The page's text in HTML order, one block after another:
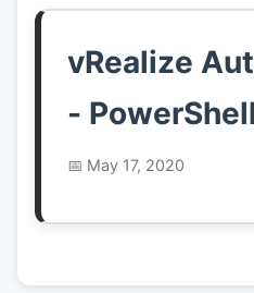
vRealize
-
May 17, 2020